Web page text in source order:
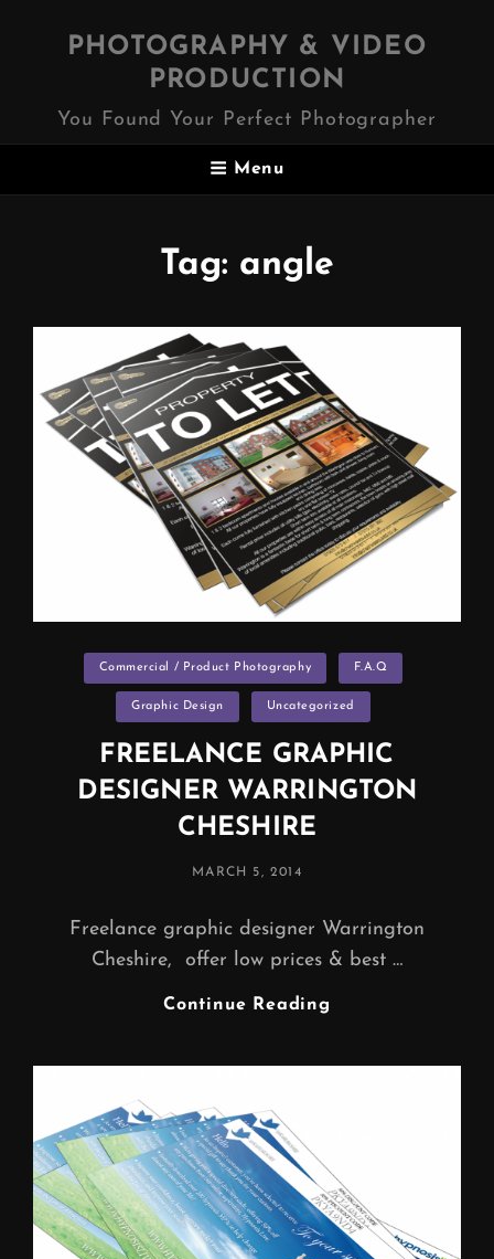
PHOTOGRAPHY & VIDEO
PRODUCTION
You Found Your Perfect Photographer
Menu
Tag: angle
Categories
Commercial / Product Photography F.A.Q
Graphic Design Uncategorized
FREELANCE GRAPHIC
DESIGNER WARRINGTON
CHESHIRE
POSTED
MARCH 5, 2014
Freelance graphic designer Warrington
Cheshire, offer low prices & best …
Continue Reading